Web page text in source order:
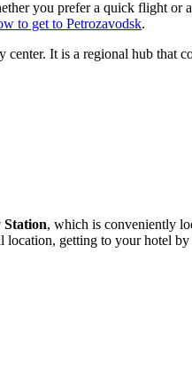
you prefer a quick flight or
to get to Petrozavodsk.
center. It is a regional hub that
Station, which is conveniently
getting to your hotel